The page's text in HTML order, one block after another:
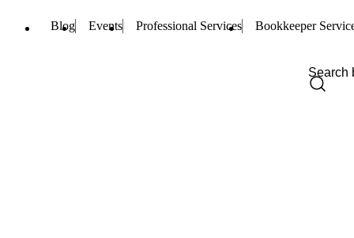
Blog Events Professional Services Bookkeeper